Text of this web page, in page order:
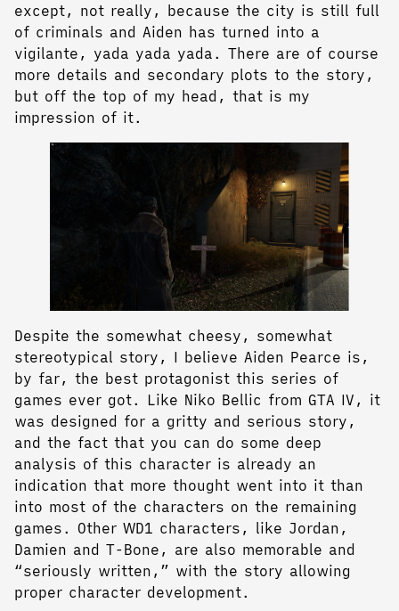
except, not really, because the city is still full
of criminals and Aiden has turned into a
vigilante, yada yada yada. There are of course
more details and secondary plots to the story,
but off the top of my head, that is my
impression of it.
Despite the somewhat cheesy, somewhat
stereotypical story, I believe Aiden Pearce is,
by far, the best protagonist this series of
games ever got. Like Niko Bellic from GTA IV, it
was designed for a gritty and serious story,
and the fact that you can do some deep
analysis of this character is already an
indication that more thought went into it than
into most of the characters on the remaining
games. Other WD1 characters, like Jordan,
Damien and T-Bone, are also memorable and
“seriously written,” with the story allowing
proper character development.